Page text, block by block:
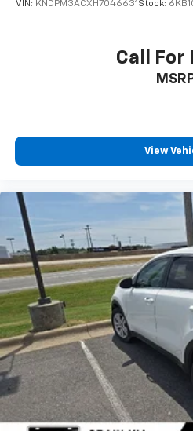
VIN: KNDPM3ACXH7046631 Stock:
Call For
View